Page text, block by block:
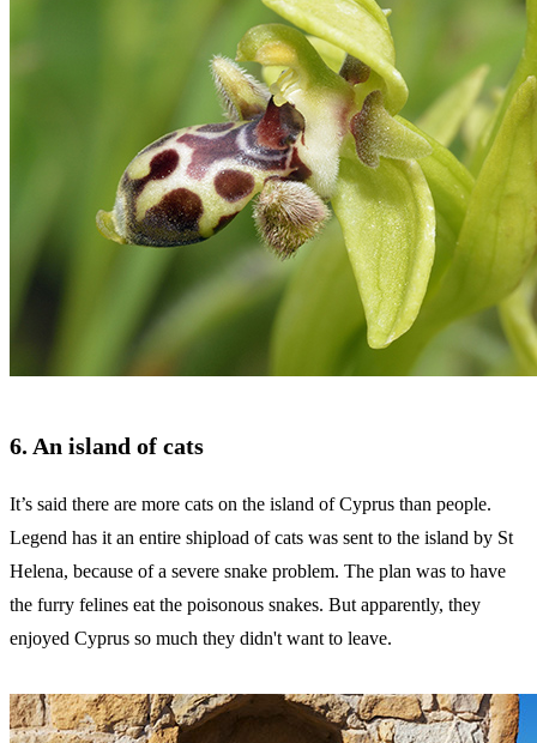
6. An island of cats
It’s said there are more cats on the island of Cyprus than people.
Legend has it an entire shipload of cats was sent to the island by St
Helena, because of a severe snake problem. The plan was to have
the furry felines eat the poisonous snakes. But apparently, they
enjoyed Cyprus so much they didn't want to leave.